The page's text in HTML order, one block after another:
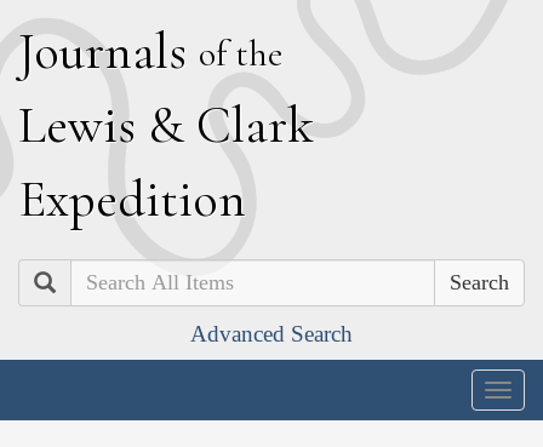
Journals of the
Lewis & Clark
Expedition
Search
Advanced Search